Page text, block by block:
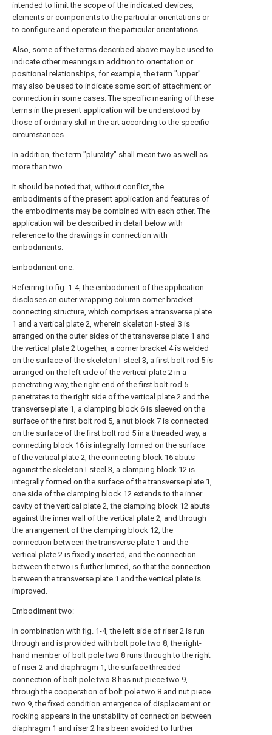
intended to limit the scope of the indicated devices,
elements or components to the particular orientations or
to configure and operate in the particular orientations.
Also, some of the terms described above may be used to
indicate other meanings in addition to orientation or
positional relationships, for example, the term "upper"
may also be used to indicate some sort of attachment or
connection in some cases. The specific meaning of these
terms in the present application will be understood by
those of ordinary skill in the art according to the specific
circumstances.
In addition, the term "plurality" shall mean two as well as
more than two.
It should be noted that, without conflict, the
embodiments of the present application and features of
the embodiments may be combined with each other. The
application will be described in detail below with
reference to the drawings in connection with
embodiments.
Embodiment one:
Referring to fig. 1-4, the embodiment of the application
discloses an outer wrapping column corner bracket
connecting structure, which comprises a transverse plate
1 and a vertical plate 2, wherein skeleton I-steel 3 is
arranged on the outer sides of the transverse plate 1 and
the vertical plate 2 together, a corner bracket 4 is welded
on the surface of the skeleton I-steel 3, a first bolt rod 5 is
arranged on the left side of the vertical plate 2 in a
penetrating way, the right end of the first bolt rod 5
penetrates to the right side of the vertical plate 2 and the
transverse plate 1, a clamping block 6 is sleeved on the
surface of the first bolt rod 5, a nut block 7 is connected
on the surface of the first bolt rod 5 in a threaded way, a
connecting block 16 is integrally formed on the surface
of the vertical plate 2, the connecting block 16 abuts
against the skeleton I-steel 3, a clamping block 12 is
integrally formed on the surface of the transverse plate 1,
one side of the clamping block 12 extends to the inner
cavity of the vertical plate 2, the clamping block 12 abuts
against the inner wall of the vertical plate 2, and through
the arrangement of the clamping block 12, the
connection between the transverse plate 1 and the
vertical plate 2 is fixedly inserted, and the connection
between the two is further limited, so that the connection
between the transverse plate 1 and the vertical plate is
improved.
Embodiment two:
In combination with fig. 1-4, the left side of riser 2 is run
through and is provided with bolt pole two 8, the right-
hand member of bolt pole two 8 runs through to the right
of riser 2 and diaphragm 1, the surface threaded
connection of bolt pole two 8 has nut piece two 9,
through the cooperation of bolt pole two 8 and nut piece
two 9, the fixed condition emergence of displacement or
rocking appears in the unstability of connection between
diaphragm 1 and riser 2 has been avoided to further